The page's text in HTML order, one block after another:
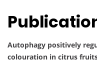
Autophagy positively
colouration in citrus